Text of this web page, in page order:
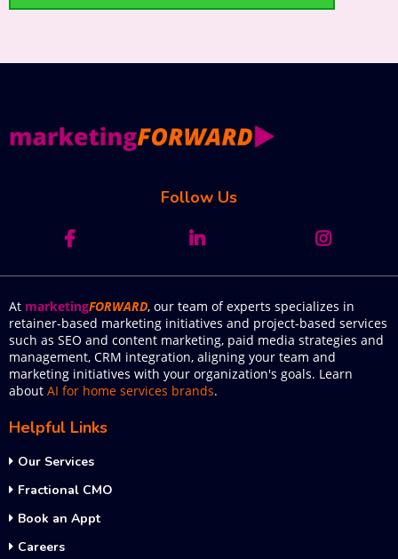
Follow Us
At marketingFORWARD, our team of experts specializes in
retainer-based marketing initiatives and project-based services
such as SEO and content marketing, paid media strategies and
management, CRM integration, aligning your team and
marketing initiatives with your organization's goals. Learn
about AI for home services brands.
Helpful Links
Our Services
Fractional CMO
Book an Appt
Careers